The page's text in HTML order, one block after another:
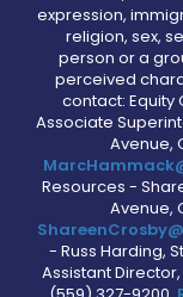
expression,
religion, sex,
person or a
perceived
contact:
Associate
Avenue,
Resources -
Avenue,
- Russ Harding,
Assistant Director,